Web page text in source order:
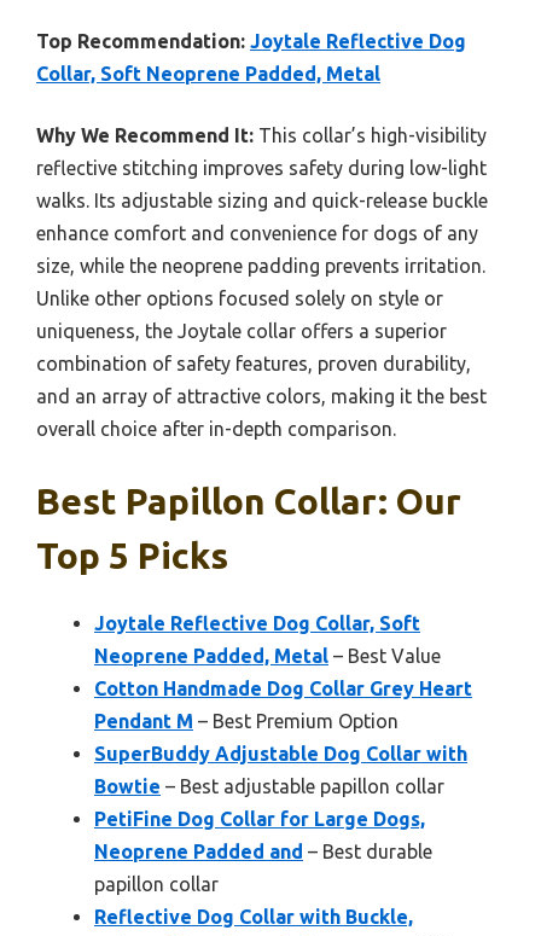
Top Recommendation: Joytale Reflective Dog
Collar, Soft Neoprene Padded, Metal
Why We Recommend It: This collar’s high-visibility
reflective stitching improves safety during low-light
walks. Its adjustable sizing and quick-release buckle
enhance comfort and convenience for dogs of any
size, while the neoprene padding prevents irritation.
Unlike other options focused solely on style or
uniqueness, the Joytale collar offers a superior
combination of safety features, proven durability,
and an array of attractive colors, making it the best
overall choice after in-depth comparison.
Best Papillon Collar: Our
Top 5 Picks
Joytale Reflective Dog Collar, Soft
Neoprene Padded, Metal – Best Value
Cotton Handmade Dog Collar Grey Heart
Pendant M – Best Premium Option
SuperBuddy Adjustable Dog Collar with
Bowtie – Best adjustable papillon collar
PetiFine Dog Collar for Large Dogs,
Neoprene Padded and – Best durable
papillon collar
Reflective Dog Collar with Buckle,